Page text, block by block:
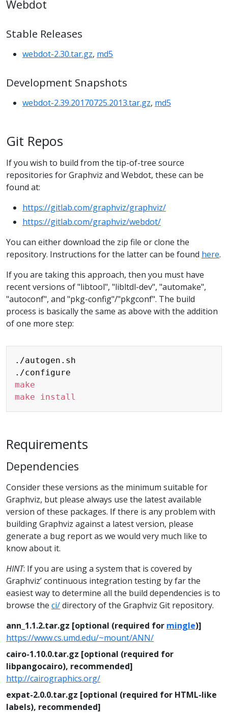
Webdot
Stable Releases
webdot-2.30.tar.gz, md5
Development Snapshots
webdot-2.39.20170725.2013.tar.gz, md5
Git Repos
If you wish to build from the tip-of-tree source
repositories for Graphviz and Webdot, these can be
found at:
https://gitlab.com/graphviz/graphviz/
https://gitlab.com/graphviz/webdot/
You can either download the zip file or clone the
repository. Instructions for the latter can be found here.
If you are taking this approach, then you must have
recent versions of "libtool", "libltdl-dev", "automake",
"autoconf", and "pkg-config"/"pkgconf". The build
process is basically the same as above with the addition
of one more step:
./autogen.sh
make
make
install
Requirements
Dependencies
Consider these versions as the minimum suitable for
Graphviz, but please always use the latest available
version of these packages. If there is any problem with
building Graphviz against a latest version, please
generate a bug report as we would very much like to
know about it.
HINT: If you are using a system that is covered by
Graphviz’ continuous integration testing by far the
easiest way to determine all the build dependencies is to
browse the ci/directory of the Graphviz Git repository.
ann_1.1.2.tar.gz [optional (required for mingle)]
https://www.cs.umd.edu/~mount/ANN/
cairo-1.10.0.tar.gz [optional (required for
libpangocairo), recommended]
http://cairographics.org/
expat-2.0.0.tar.gz [optional (required for HTML-like
labels), recommended]